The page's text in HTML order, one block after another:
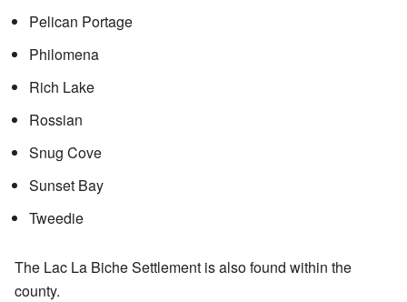
Pelican Portage
Philomena
Rich Lake
Rossian
Snug Cove
Sunset Bay
Tweedie
The Lac La Biche Settlement is also found within the
county.